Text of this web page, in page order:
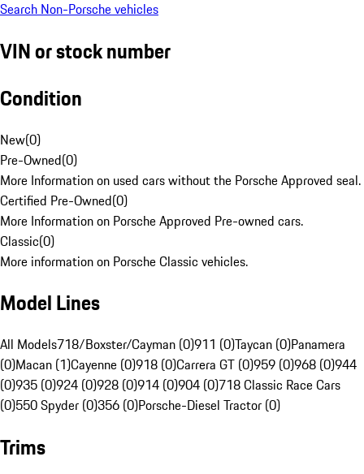
Search Non-Porsche vehicles
VIN or stock number
Condition
New(0)
Pre-Owned(0)
More Information on used cars without the Porsche Approved seal.
Certified Pre-Owned(0)
More Information on Porsche Approved Pre-owned cars.
Classic(0)
More information on Porsche Classic vehicles.
Model Lines
All Models718/Boxster/Cayman (0)911 (0)Taycan (0)Panamera
(0)Macan (1)Cayenne (0)918 (0)Carrera GT (0)959 (0)968 (0)944
(0)935 (0)924 (0)928 (0)914 (0)904 (0)718 Classic Race Cars
(0)550 Spyder (0)356 (0)Porsche-Diesel Tractor (0)
Trims